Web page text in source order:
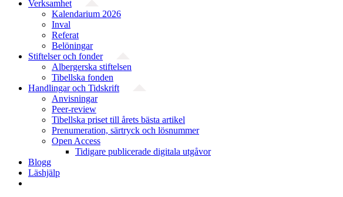
Verksamhet
Kalendarium 2026
Inval
Referat
Belöningar
Stiftelser och fonder
Albergerska stiftelsen
Tibellska fonden
Handlingar och Tidskrift
Anvisningar
Peer-review
Tibellska priset till årets bästa artikel
Prenumeration, särtryck och lösnummer
Open Access
Tidigare publicerade digitala utgåvor
Blogg
Läshjälp